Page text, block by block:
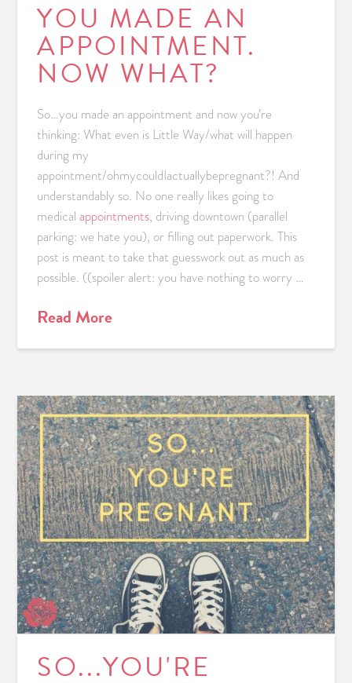
YOU MADE AN
APPOINTMENT.
NOW WHAT?
So…you made an appointment and now you’re
thinking: What even is Little Way/what will happen
during my
appointment/ohmycouldIactuallybepregnant?! And
understandably so. No one really likes going to
medicalappointments, driving downtown (parallel
parking: we hate you), or filling out paperwork. This
post is meant to take that guesswork out as much as
possible. ((spoiler alert: you have nothing to worry …
Read More
SO...YOU'RE